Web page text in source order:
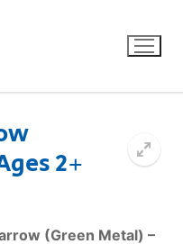
2+
(Green Metal) –